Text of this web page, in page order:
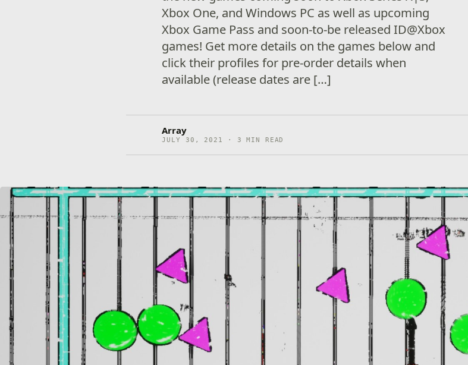
Xbox One, and Windows PC as well as upcoming
Xbox Game Pass and soon-to-be released ID@Xbox
games! Get more details on the games below and
click their profiles for pre-order details when
available (release dates are […]
Array
JULY 30, 2021 · 3 MIN READ